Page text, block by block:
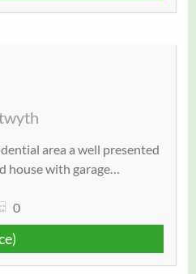
area a well presented
house with garage…
0